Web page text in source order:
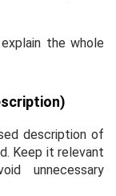
the whole
description of
Keep it relevant
unnecessary